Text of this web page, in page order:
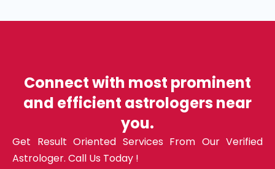
Connect with most prominent
and efficient astrologers near
you.
Get Result Oriented Services From Our Verified
Astrologer. Call Us Today !